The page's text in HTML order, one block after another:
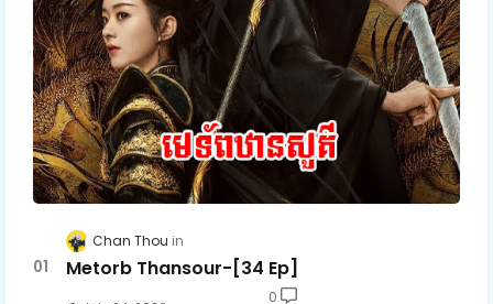
Chan Thou
Metorb Thansour-[34 Ep]
0